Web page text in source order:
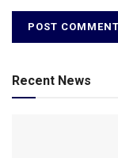
Recent News